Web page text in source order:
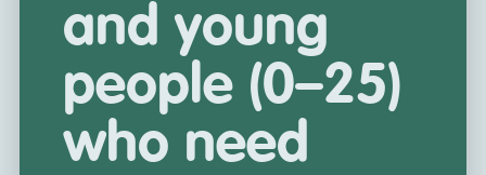
and young
people (0–25)
who need